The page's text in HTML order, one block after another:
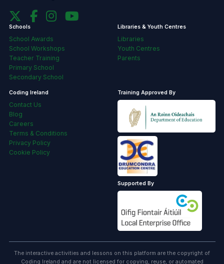
Schools
School Awards
School Workshops
Teacher Training
Primary School
Secondary School
Libraries & Youth Centres
Libraries
Youth Centres
Parents
Coding Ireland
Contact Us
Blog
Careers
Terms & Conditions
Privacy Policy
Cookie Policy
Training Approved By
Supported By
The interactive activities and lessons on this platform are the copyright of
Coding Ireland and are not licensed for copying, reuse, or automated